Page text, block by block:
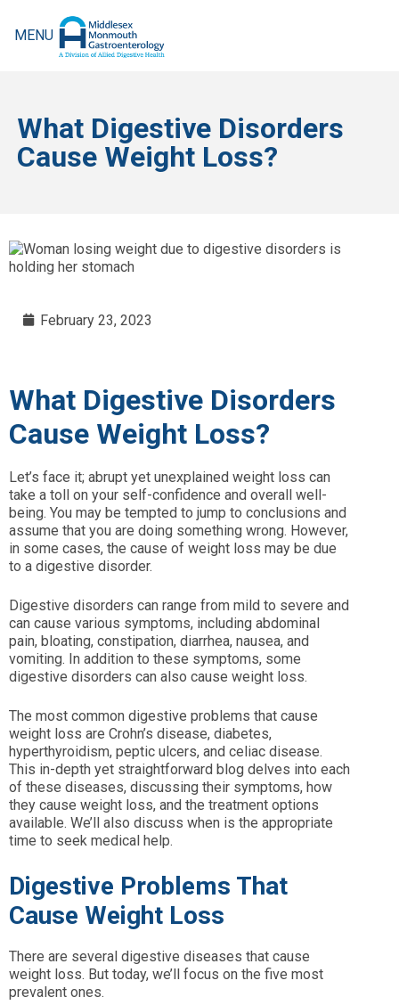
What Digestive Disorders
Cause Weight Loss?
February 23, 2023
What Digestive Disorders
Cause Weight Loss?
Let’s face it; abrupt yet unexplained weight loss can
take a toll on your self-confidence and overall well-
being. You may be tempted to jump to conclusions and
assume that you are doing something wrong. However,
in some cases, the cause of weight loss may be due
to a digestive disorder.
Digestive disorders can range from mild to severe and
can cause various symptoms, including abdominal
pain, bloating, constipation, diarrhea, nausea, and
vomiting. In addition to these symptoms, some
digestive disorders can also cause weight loss.
The most common digestive problems that cause
weight loss are Crohn’s disease, diabetes,
hyperthyroidism, peptic ulcers, and celiac disease.
This in-depth yet straightforward blog delves into each
of these diseases, discussing their symptoms, how
they cause weight loss, and the treatment options
available. We’ll also discuss when is the appropriate
time to seek medical help.
Digestive Problems That
Cause Weight Loss
There are several digestive diseases that cause
weight loss. But today, we’ll focus on the five most
prevalent ones.
MENU